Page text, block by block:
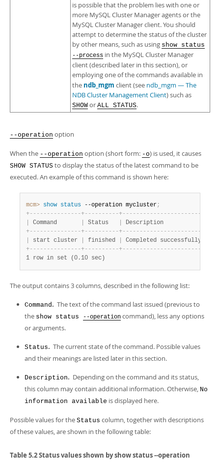
is possible that the problem lies with one or
more MySQL Cluster Manager agents or the
MySQL Cluster Manager client. You should
attempt to determine the status of the cluster
by other means, such as using show status
--process in the MySQL Cluster Manager
client (described later in this section), or
employing one of the commands available in
the ndb_mgm client (see ndb_mgm — The
NDB Cluster Management Client) such as
SHOW or ALL STATUS.
--operation option
When the --operation option (short form: -o) is used, it causes
SHOW STATUS to display the status of the latest command to be
executed. An example of this command is shown here:
mcm> show status --operation mycluster;
+- - - - - - - - - - - - - - -+- - - - - - - - - -+- - - - - - - - - - - - - - - - - - - - - - -
Command Status Description
+- - - - - - - - - - - - - - -+- - - - - - - - - -+- - - - - - - - - - - - - - - - - - - - - - -
start cluster finished Completed successfully
+- - - - - - - - - - - - - - -+- - - - - - - - - -+- - - - - - - - - - - - - - - - - - - - - - -
1 row in set (0.10 sec)
The output contains 3 columns, described in the following list:
Command. The text of the command last issued (previous to
the show status --operation command), less any options
or arguments.
Status. The current state of the command. Possible values
and their meanings are listed later in this section.
Description. Depending on the command and its status,
this column may contain additional information. Otherwise, No
information available is displayed here.
Possible values for the Status column, together with descriptions
of these values, are shown in the following table:
Table 5.2 Status values shown by show status --operation